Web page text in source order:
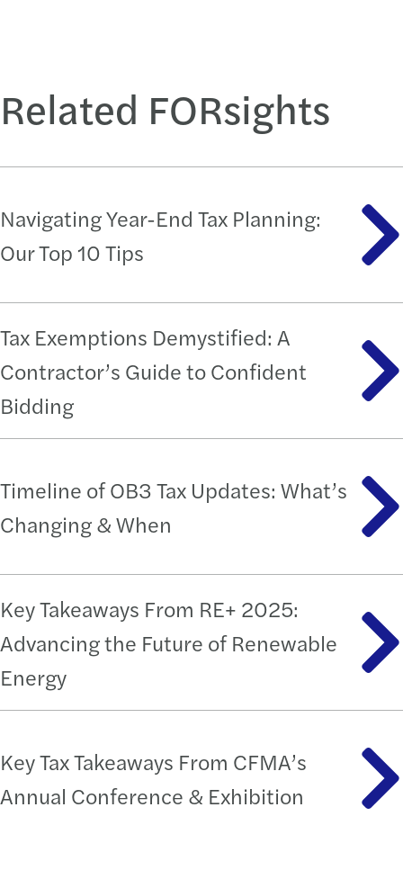
Related FORsights
Navigating Year-End Tax Planning:
Our Top 10 Tips
Tax Exemptions Demystified: A
Contractor’s Guide to Confident
Bidding
Timeline of OB3 Tax Updates: What’s
Changing & When
Key Takeaways From RE+ 2025:
Advancing the Future of Renewable
Energy
Key Tax Takeaways From CFMA’s
Annual Conference & Exhibition